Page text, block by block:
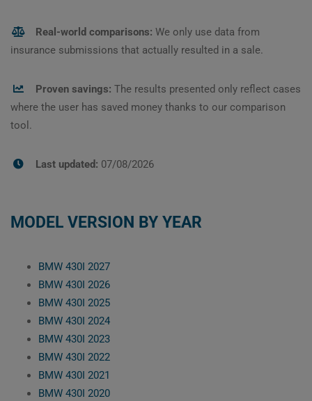
Real-world comparisons: We only use data from
insurance submissions that actually resulted in a sale.
Proven savings: The results presented only reflect cases
where the user has saved money thanks to our comparison
tool.
Last updated: 07/08/2026
MODEL VERSION BY YEAR
BMW 430I 2027
BMW 430I 2026
BMW 430I 2025
BMW 430I 2024
BMW 430I 2023
BMW 430I 2022
BMW 430I 2021
BMW 430I 2020